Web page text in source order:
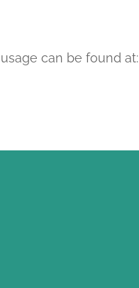
can be found at: